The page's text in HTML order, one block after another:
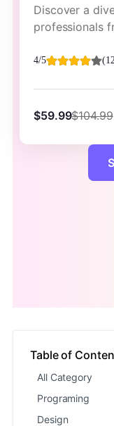
Discover a
professionals
4/5
$59.99$104.99
Table of
All Category
Programing
Design